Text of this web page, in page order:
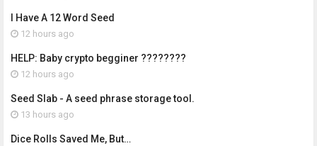
I Have A 12 Word Seed
12 hours ago
HELP: Baby crypto begginer ????????
12 hours ago
Seed Slab - A seed phrase storage tool.
13 hours ago
Dice Rolls Saved Me, But…